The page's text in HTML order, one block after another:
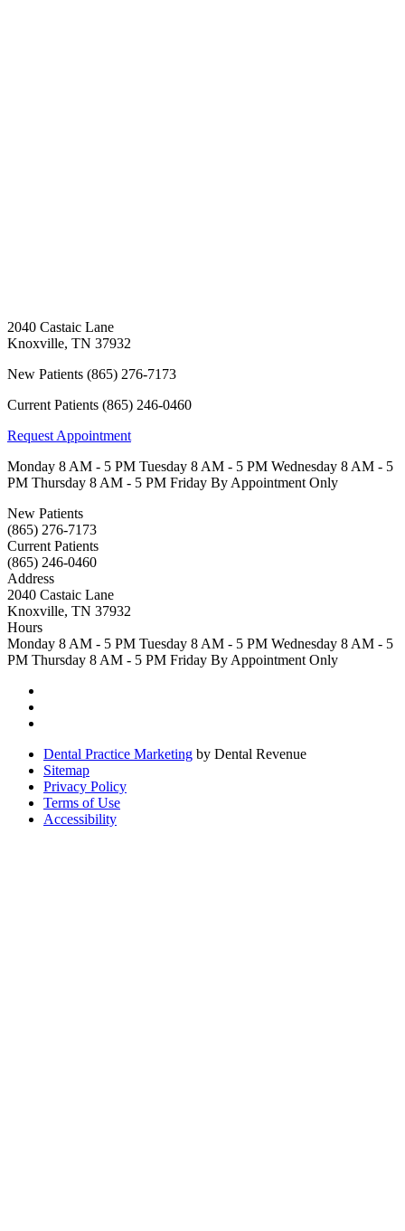
2040 Castaic Lane
Knoxville, TN 37932
New Patients (865) 276-7173
Current Patients (865) 246-0460
Request Appointment
Monday 8 AM - 5 PM Tuesday 8 AM - 5 PM Wednesday 8 AM - 5
PM Thursday 8 AM - 5 PM Friday By Appointment Only
New Patients
(865) 276-7173
Current Patients
(865) 246-0460
Address
2040 Castaic Lane
Knoxville, TN 37932
Hours
Monday 8 AM - 5 PM Tuesday 8 AM - 5 PM Wednesday 8 AM - 5
PM Thursday 8 AM - 5 PM Friday By Appointment Only
Dental Practice Marketing by Dental Revenue
Sitemap
Privacy Policy
Terms of Use
Accessibility